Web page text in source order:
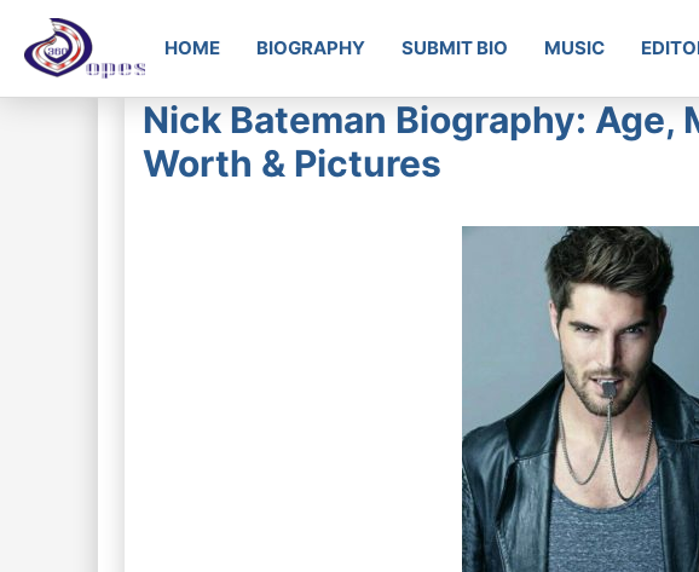
HOME BIOGRAPHY SUBMIT BIO MUSIC
Nick Bateman Biography: Age,
Worth & Pictures